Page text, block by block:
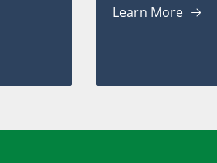
Learn More